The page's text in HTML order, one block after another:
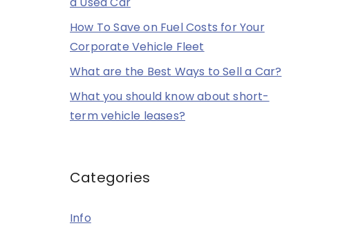
How To Save on Fuel Costs for Your
Corporate Vehicle Fleet
What are the Best Ways to Sell a Car?
What you should know about short-
term vehicle leases?
Categories
Info